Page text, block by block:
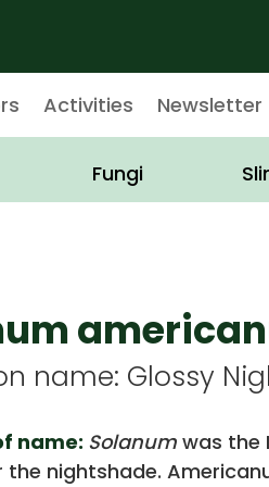
Activities Newsletter
Fungi
name: Glossy
name: Solanumwas the
the nightshade.